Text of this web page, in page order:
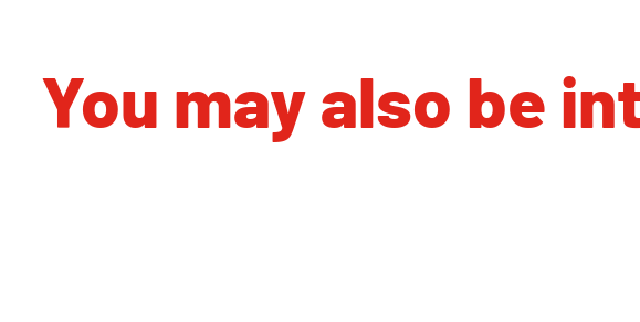
You may also be